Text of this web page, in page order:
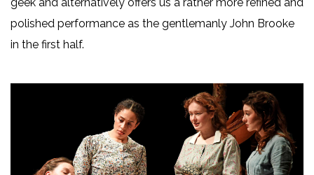
polished performance as the gentlemanly John Brooke
in the first half.